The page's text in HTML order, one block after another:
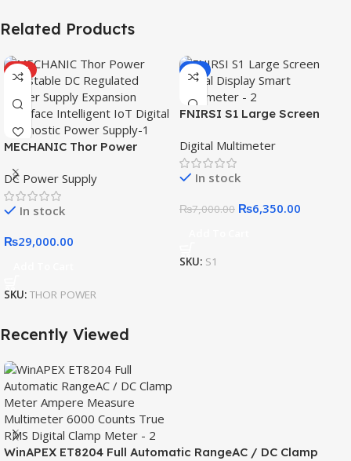
Related Products
HOT
MECHANIC Thor Power
Power Supply Expansion
Interface Intelligent IoT
Digital Diagnostic Power
DC Power Supply
In stock
₨29,000.00
SKU: THOR POWER
-9%
FNIRSI S1 Large Screen
Multimeter
Digital Multimeter
In stock
₨7,000.00 ₨6,350.00
SKU: S1
Recently Viewed
WinAPEX ET8204 Full Automatic RangeAC / DC Clamp